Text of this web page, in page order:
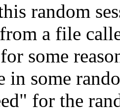
random
a file
some
in some
for the